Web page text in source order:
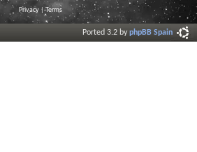
Privacy |Terms
Ported 3.2 byphpBB Spain